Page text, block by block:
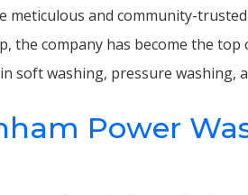
meticulous and community-
the company has become the
soft washing, pressure washing,
Power